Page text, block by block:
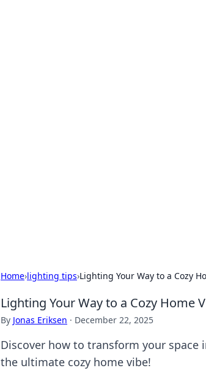
Home›lighting tips›Lighting Your Way to a Cozy
Lighting Your Way to a Cozy Home
By Jonas Eriksen · December 22, 2025
Discover how to transform your
the ultimate cozy home vibe!